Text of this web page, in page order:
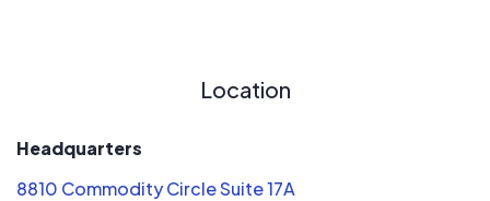
working by 8am the following
team to everyone that asks.
Location
Headquarters
8810 Commodity Circle Suite 17A